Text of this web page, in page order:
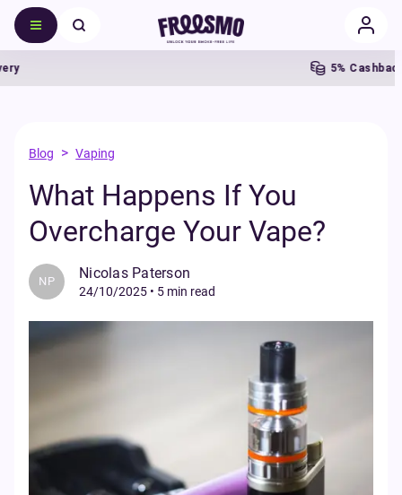
5% Cashback
Blog > Vaping
What Happens If You
Overcharge Your Vape?
NP Nicolas Paterson
24/10/2025 • 5 min read